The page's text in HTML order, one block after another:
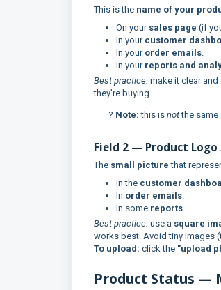
This is the name of your
On your sales page (if
In your customer
In your order emails.
In your reports and
Best practice: make it clear
they're buying.
? Note: this is notthe same
Field 2 — Product
The small picture that
In the customer
In order emails.
In some reports.
Best practice: use a square
works best. Avoid tiny images
To upload: click the "upload
Product Status —